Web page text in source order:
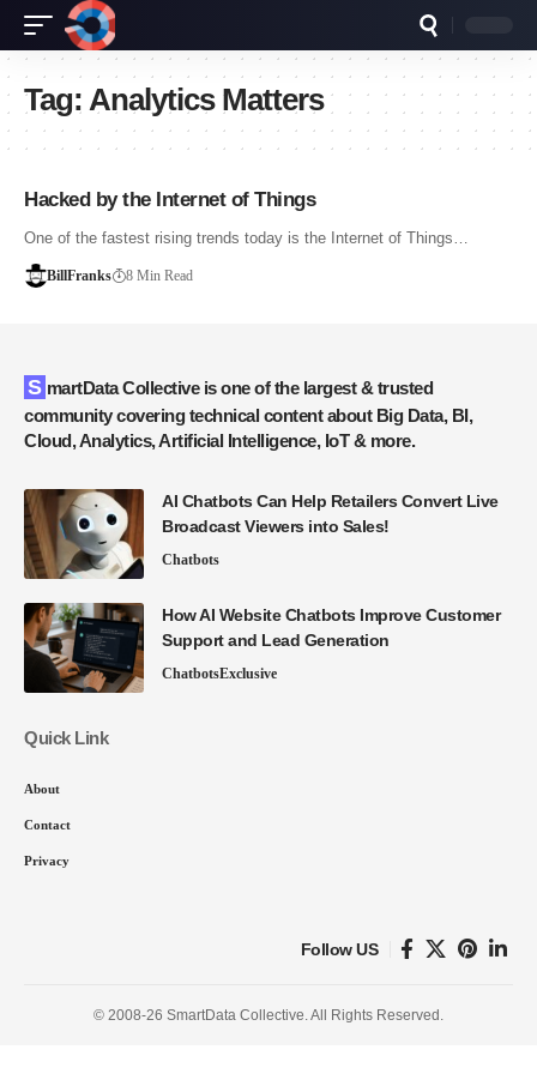
Tag: Analytics Matters
Hacked by the Internet of Things
One of the fastest rising trends today is the Internet of Things…
BillFranks 8 Min Read
SmartData Collective is one of the largest & trusted
community covering technical content about Big Data, BI,
Cloud, Analytics, Artificial Intelligence, IoT & more.
AI Chatbots Can Help Retailers Convert Live
Broadcast Viewers into Sales!
Chatbots
How AI Website Chatbots Improve Customer
Support and Lead Generation
ChatbotsExclusive
Quick Link
About
Contact
Privacy
Follow US
© 2008-26 SmartData Collective. All Rights Reserved.